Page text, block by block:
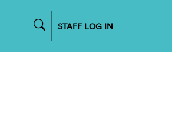
STAFF LOG IN